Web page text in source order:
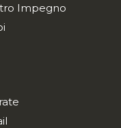
Impegno